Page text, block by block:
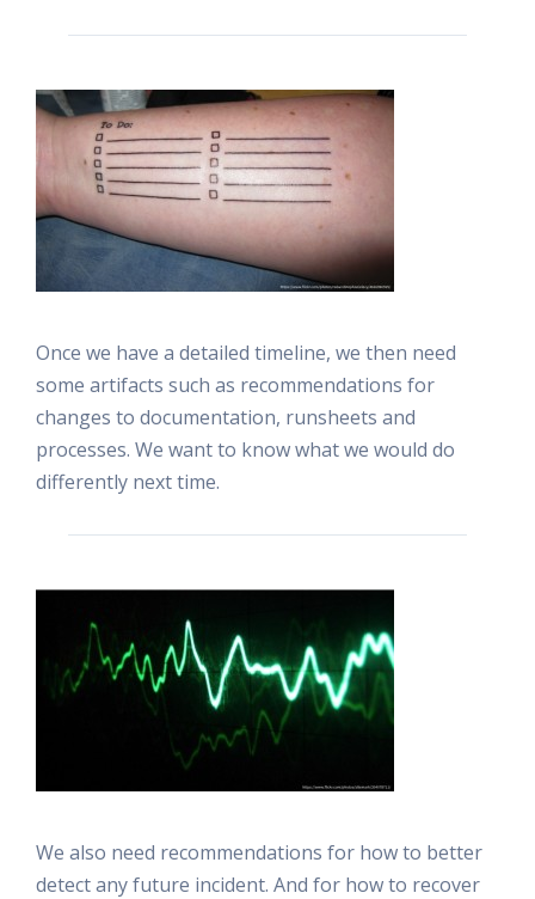
Once we have a detailed timeline, we then need
some artifacts such as recommendations for
changes to documentation, runsheets and
processes. We want to know what we would do
differently next time.
We also need recommendations for how to better
detect any future incident. And for how to recover